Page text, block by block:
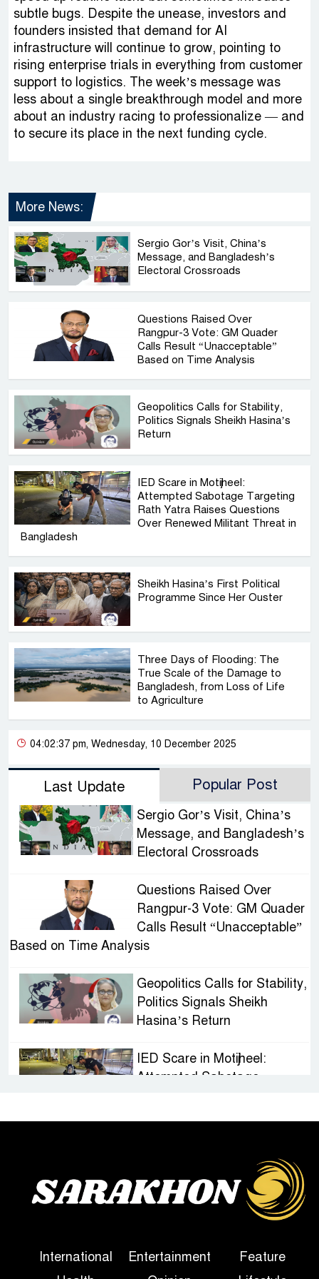
subtle bugs. Despite the unease, investors and
founders insisted that demand for AI
infrastructure will continue to grow, pointing to
rising enterprise trials in everything from customer
support to logistics. The week’s message was
less about a single breakthrough model and more
about an industry racing to professionalize — and
to secure its place in the next funding cycle.
More News:
Sergio Gor’s Visit, China’s
Message, and Bangladesh’s
Electoral Crossroads
Questions Raised Over
Rangpur-3 Vote: GM Quader
Calls Result “Unacceptable”
Based on Time Analysis
Geopolitics Calls for Stability,
Politics Signals Sheikh Hasina’s
Return
IED Scare in Motijheel:
Attempted Sabotage Targeting
Rath Yatra Raises Questions
Over Renewed Militant Threat in
Bangladesh
Sheikh Hasina’s First Political
Programme Since Her Ouster
Three Days of Flooding: The
True Scale of the Damage to
Bangladesh, from Loss of Life
to Agriculture
04:02:37 pm, Wednesday, 10 December 2025
Last Update Popular Post
Sergio Gor’s Visit, China’s
Message, and Bangladesh’s
Electoral Crossroads
Questions Raised Over
Rangpur-3 Vote: GM Quader
Calls Result “Unacceptable”
Based on Time Analysis
Geopolitics Calls for Stability,
Politics Signals Sheikh
Hasina’s Return
IED Scare in Motijheel:
Attempted Sabotage
Sheikh Hasina’s First
Political Programme Since
Her Ouster
True Scale of the Damage to
International Entertainment
Feature